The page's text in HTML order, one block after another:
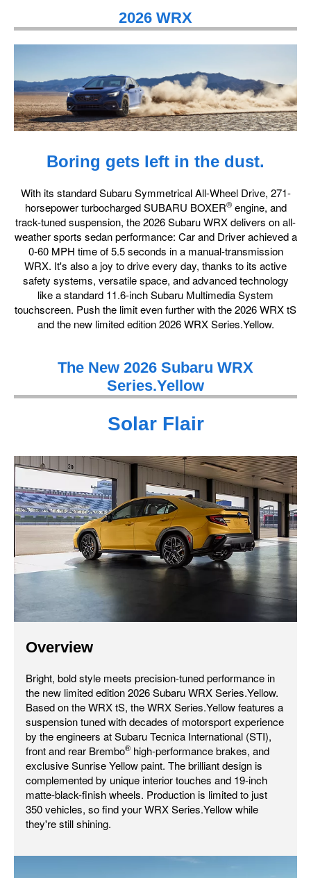
2026 WRX
Boring gets left in the dust.
With its standard Subaru Symmetrical All-Wheel Drive, 271-
horsepower turbocharged SUBARU BOXER®engine, and
track-tuned suspension, the 2026 Subaru WRX delivers on all-
weather sports sedan performance: Car and Driver achieved a
0-60 MPH time of 5.5 seconds in a manual-transmission
WRX. It's also a joy to drive every day, thanks to its active
safety systems, versatile space, and advanced technology
like a standard 11.6-inch Subaru Multimedia System
touchscreen. Push the limit even further with the 2026 WRX tS
and the new limited edition 2026 WRX Series.Yellow.
The New 2026 Subaru WRX
Series.Yellow
Solar Flair
Overview
Bright, bold style meets precision-tuned performance in
the new limited edition 2026 Subaru WRX Series.Yellow.
Based on the WRX tS, the WRX Series.Yellow features a
suspension tuned with decades of motorsport experience
by the engineers at Subaru Tecnica International (STI),
front and rear Brembo® high-performance brakes, and
exclusive Sunrise Yellow paint. The brilliant design is
complemented by unique interior touches and 19-inch
matte-black-finish wheels. Production is limited to just
350 vehicles, so find your WRX Series.Yellow while
they're still shining.